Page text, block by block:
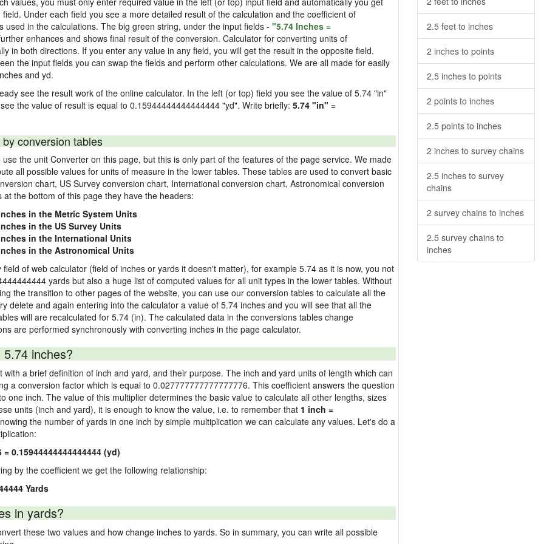
Under each field you see a more detailed result of the calculation and the coefficient of
used in the calculations. The big green string, under the input fields - "5.74 Inches =
enhances and shows final result of the conversion. Calculator for converting units of
in both directions. If you enter any value in any field, you will get the result in the opposite field.
the input fields you can swap the fields and perform other calculations. We are all made for easily
and yd.
see the result work of the online calculator. In the left (or top) field you see the value of 5.74 "in"
the value of result is equal to 0.15944444444444444 "yd". Write briefly: 5.74 "in" =
conversion tables
the unit Converter on this page, but this is only part of the features of the page service. We made
all possible values for units of measure in the lower tables. These tables are used to convert basic
chart, US Survey conversion chart, International conversion chart, Astronomical conversion
the bottom of this page they have the headers:
in the Metric System Units
in the US Survey Units
in the International Units
in the Astronomical Units
of web calculator (field of inches or yards it doesn't matter), for example 5.74 as it is now, you not
yards but also a huge list of computed values for all unit types in the lower tables. Without
the transition to other pages of the website, you can use our conversion tables to calculate all the
delete and again entering into the calculator a value of 5.74 inches and you will see that all the
will are recalculated for 5.74 (in). The calculated data in the conversions tables change
are performed synchronously with converting inches in the page calculator.
inches?
with a brief definition of inch and yard, and their purpose. The inch and yard units of length which can
a conversion factor which is equal to 0.027777777777777776. This coefficient answers the question
one inch. The value of this multiplier determines the basic value to calculate all other lengths, sizes
units (inch and yard), it is enough to know the value, i.e. to remember that 1 inch =
the number of yards in one inch by simple multiplication we can calculate any values. Let's do a
= 0.15944444444444444 (yd)
by the coefficient we get the following relationship:
Yards
in yards?
these two values and how change inches to yards. So in summary, you can write all possible
2.5 feet to inches
2 inches to points
2.5 inches to points
2 points to inches
2.5 points to inches
2 inches to survey chains
2.5 inches to survey
chains
2 survey chains to inches
2.5 survey chains to
inches